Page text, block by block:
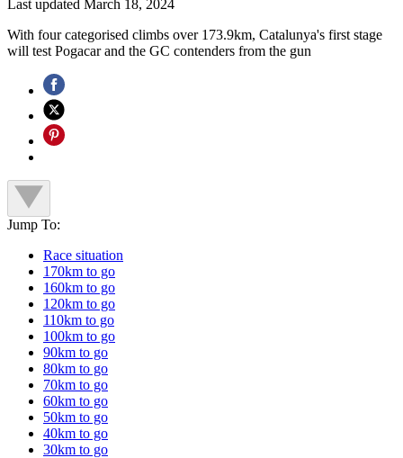
Last updated March 18, 2024
With four categorised climbs over 173.9km, Catalunya's first stage
will test Pogacar and the GC contenders from the gun
Jump To:
Race situation
170km to go
160km to go
120km to go
110km to go
100km to go
90km to go
80km to go
70km to go
60km to go
50km to go
40km to go
30km to go